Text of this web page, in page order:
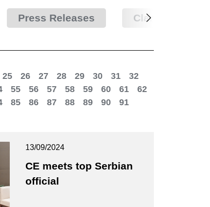
Press Releases Clarifications
25 26 27 28 29 30 31
32
55 56 57 58 59 60 61
62
85 86 87 88 89 90 91
13/09/2024
CE meets top Serbian
official